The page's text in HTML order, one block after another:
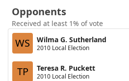
Opponents
Received at least 1% of vote
WS Wilma G. Sutherland
2010 Local Election
TP Teresa R. Puckett
2010 Local Election